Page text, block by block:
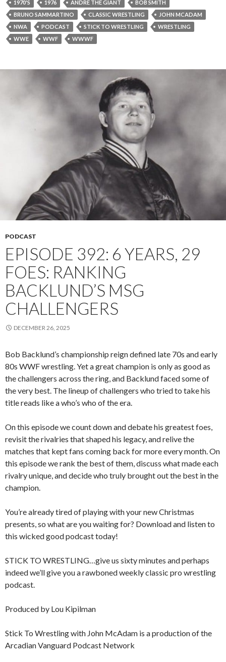
1970'S 1976 ANDRE THE GIANT
BOB SMITH
BRUNO SAMMARTINO
CLASSIC WRESTLING
JOHN MCADAM
NWA
PODCAST STICK TO WRESTLING
WRESTLING
WWE
WWF WWWF
PODCAST
EPISODE 392: 6 YEARS, 29
FOES: RANKING
BACKLUND’S MSG
CHALLENGERS
DECEMBER 26, 2025
Bob Backlund’s championship reign defined late 70s and early
80s WWF wrestling. Yet a great champion is only as good as
the challengers across the ring, and Backlund faced some of
the very best. The lineup of challengers who tried to take his
title reads like a who’s who of the era.
On this episode we count down and debate his greatest foes,
revisit the rivalries that shaped his legacy, and relive the
matches that kept fans coming back for more every month. On
this episode we rank the best of them, discuss what made each
rivalry unique, and decide who truly brought out the best in the
champion.
You’re already tired of playing with your new Christmas
presents, so what are you waiting for? Download and listen to
this wicked good podcast today!
STICK TO WRESTLING…give us sixty minutes and perhaps
indeed we’ll give you a rawboned weekly classic pro wrestling
podcast.
Produced by Lou Kipilman
Stick To Wrestling with John McAdam is a production of the
Arcadian Vanguard Podcast Network